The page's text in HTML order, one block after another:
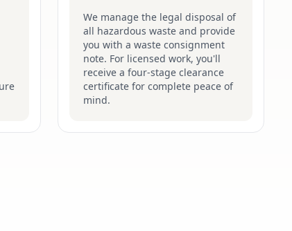
We manage the legal disposal of
all hazardous waste and provide
you with a waste consignment
note. For licensed work, you'll
receive a four-stage clearance
certificate for complete peace of
mind.